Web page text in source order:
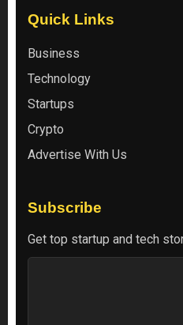
Quick Links
Business
Technology
Startups
Crypto
Advertise With Us
Subscribe
Get top startup and tech